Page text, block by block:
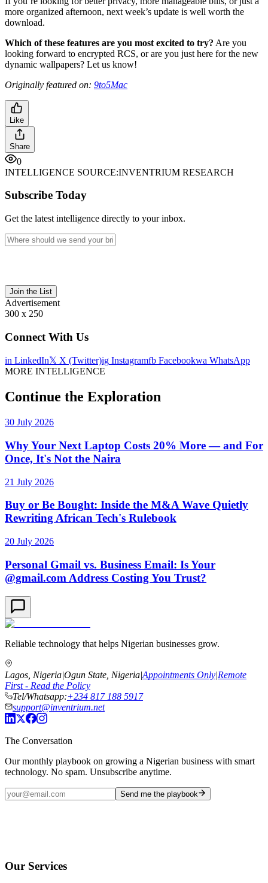
more organized afternoon, next week’s update is well worth the
download.
Which of these features are you most excited to try? Are you
looking forward to encrypted RCS, or are you just here for the new
dynamic wallpapers? Let us know!
Originally featured on: 9to5Mac
Like
Share
0
INTELLIGENCE SOURCE:INVENTRIUM RESEARCH
Subscribe Today
Get the latest intelligence directly to your inbox.
Join the List
Advertisement
300 x 250
Connect With Us
in LinkedIn𝕏 X (Twitter)ig Instagramfb Facebookwa WhatsApp
MORE INTELLIGENCE
Continue the Exploration
30 July 2026
Why Your Next Laptop Costs 20% More — and For
Once, It's Not the Naira
21 July 2026
Buy or Be Bought: Inside the M&A Wave Quietly
Rewriting African Tech's Rulebook
20 July 2026
Personal Gmail vs. Business Email: Is Your
@gmail.com Address Costing You Trust?
Reliable technology that helps Nigerian businesses grow.
Lagos, Nigeria|Ogun State, Nigeria|Appointments Only|Remote
First - Read the Policy
Tel/Whatsapp:+234 817 188 5917
support@inventrium.net
The Conversation
Our monthly playbook on growing a Nigerian business with smart
technology. No spam. Unsubscribe anytime.
Send me the playbook
Our Services